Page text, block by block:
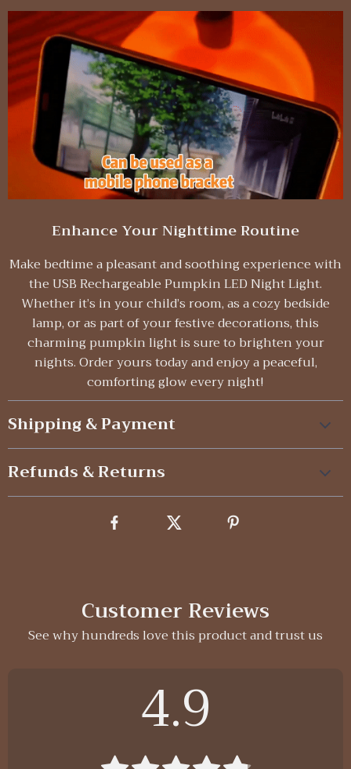
Enhance Your Nighttime Routine
Make bedtime a pleasant and soothing experience with
the USB Rechargeable Pumpkin LED Night Light.
Whether it’s in your child’s room, as a cozy bedside
lamp, or as part of your festive decorations, this
charming pumpkin light is sure to brighten your
nights. Order yours today and enjoy a peaceful,
comforting glow every night!
Shipping & Payment
Refunds & Returns
Customer Reviews
See why hundreds love this product and trust us
4.9